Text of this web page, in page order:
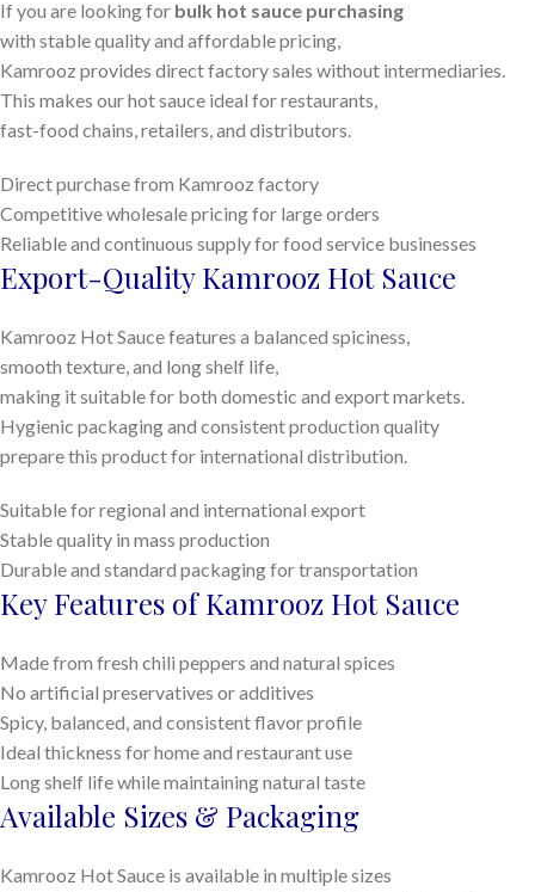
If you are looking for bulk hot sauce purchasing
with stable quality and affordable pricing,
Kamrooz provides direct factory sales without intermediaries.
This makes our hot sauce ideal for restaurants,
fast-food chains, retailers, and distributors.
Direct purchase from Kamrooz factory
Competitive wholesale pricing for large orders
Reliable and continuous supply for food service businesses
Export-Quality Kamrooz Hot Sauce
Kamrooz Hot Sauce features a balanced spiciness,
smooth texture, and long shelf life,
making it suitable for both domestic and export markets.
Hygienic packaging and consistent production quality
prepare this product for international distribution.
Suitable for regional and international export
Stable quality in mass production
Durable and standard packaging for transportation
Key Features of Kamrooz Hot Sauce
Made from fresh chili peppers and natural spices
No artificial preservatives or additives
Spicy, balanced, and consistent flavor profile
Ideal thickness for home and restaurant use
Long shelf life while maintaining natural taste
Available Sizes & Packaging
Kamrooz Hot Sauce is available in multiple sizes